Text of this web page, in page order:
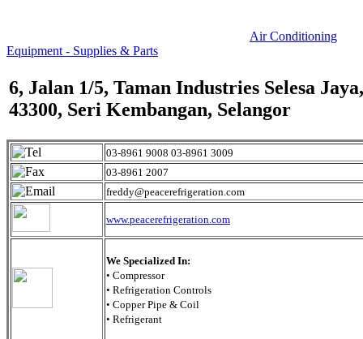
Air Conditioning
Equipment - Supplies & Parts
6, Jalan 1/5, Taman Industries Selesa Jaya,
43300, Seri Kembangan, Selangor
03-8961 9008 03-8961 3009
03-8961 2007
freddy@peacerefrigeration.com
www.peacerefrigeration.com
We Specialized In:
• Compressor
• Refrigeration Controls
• Copper Pipe & Coil
• Refrigerant